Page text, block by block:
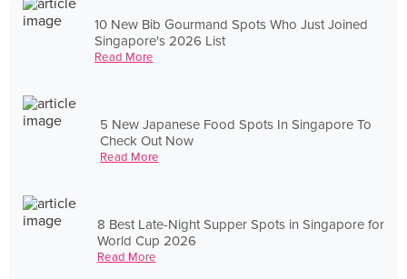
10 New Bib Gourmand Spots Who Just Joined
Singapore's 2026 List
Read More
5 New Japanese Food Spots In Singapore To
Check Out Now
Read More
8 Best Late-Night Supper Spots in Singapore for
World Cup 2026
Read More